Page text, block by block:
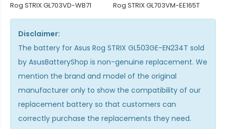
Rog STRIX GL703VD-WB71
Rog STRIX GL703VM-EE165T
Disclaimer:
The battery for Asus Rog STRIX GL503GE-EN234T sold
by AsusBatteryShop is non-genuine replacement. We
mention the brand and model of the original
manufacturer only to show the compatibility of our
replacement battery so that customers can
correctly purchase the replacements they need.